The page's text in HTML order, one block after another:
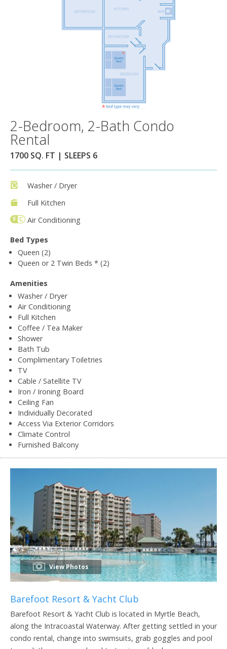
2-Bedroom, 2-Bath Condo
Rental
1700 SQ. FT | SLEEPS 6
Washer / Dryer
Full Kitchen
Air Conditioning
Bed Types
Queen (2)
Queen or 2 Twin Beds * (2)
Amenities
Washer / Dryer
Air Conditioning
Full Kitchen
Coffee / Tea Maker
Shower
Bath Tub
Complimentary Toiletries
TV
Cable / Satellite TV
Iron / Ironing Board
Ceiling Fan
Individually Decorated
Access Via Exterior Corridors
Climate Control
Furnished Balcony
View Photos
Barefoot Resort & Yacht Club
Barefoot Resort & Yacht Club is located in Myrtle Beach,
along the Intracoastal Waterway. After getting settled in your
condo rental, change into swimsuits, grab goggles and pool